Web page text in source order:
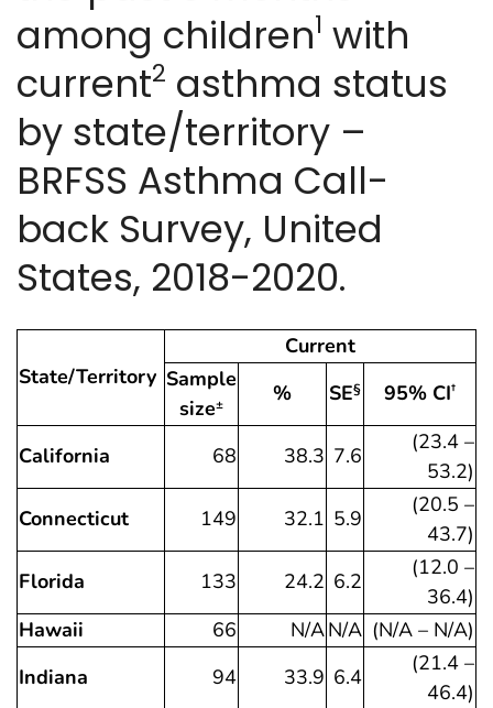
among children1 with
current2 asthma status
by state/territory –
BRFSS Asthma Call-
back Survey, United
States, 2018-2020.
State/Territory
Current
Sample
size± % SE§ 95% CI†
California 68 38.3 7.6
(23.4 –
53.2)
Connecticut
149 32.1 5.9
(20.5 –
43.7)
Florida
133 24.2 6.2
(12.0 –
36.4)
Hawaii
66 N/AN/A (N/A – N/A)
Indiana
94 33.9 6.4
(21.4 –
46.4)